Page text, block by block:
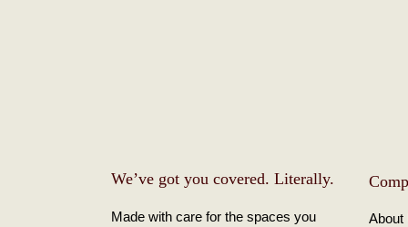
We’ve got you covered. Literally.
Made with care for the spaces you
About